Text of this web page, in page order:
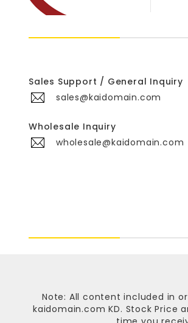
Sales Support / General Inquiry
sales@kaidomain.com
Wholesale Inquiry
wholesale@kaidomain.com
Note: All content included in
kaidomain.com KD. Stock Price